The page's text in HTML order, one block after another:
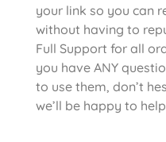
your link so you can
without having to
Full Support for all
you have ANY
to use them, don’t
we’ll be happy to